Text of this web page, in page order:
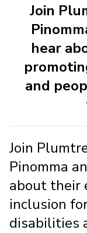
Join
hear
and
Join
Pinomma
about their
inclusion
disabilities